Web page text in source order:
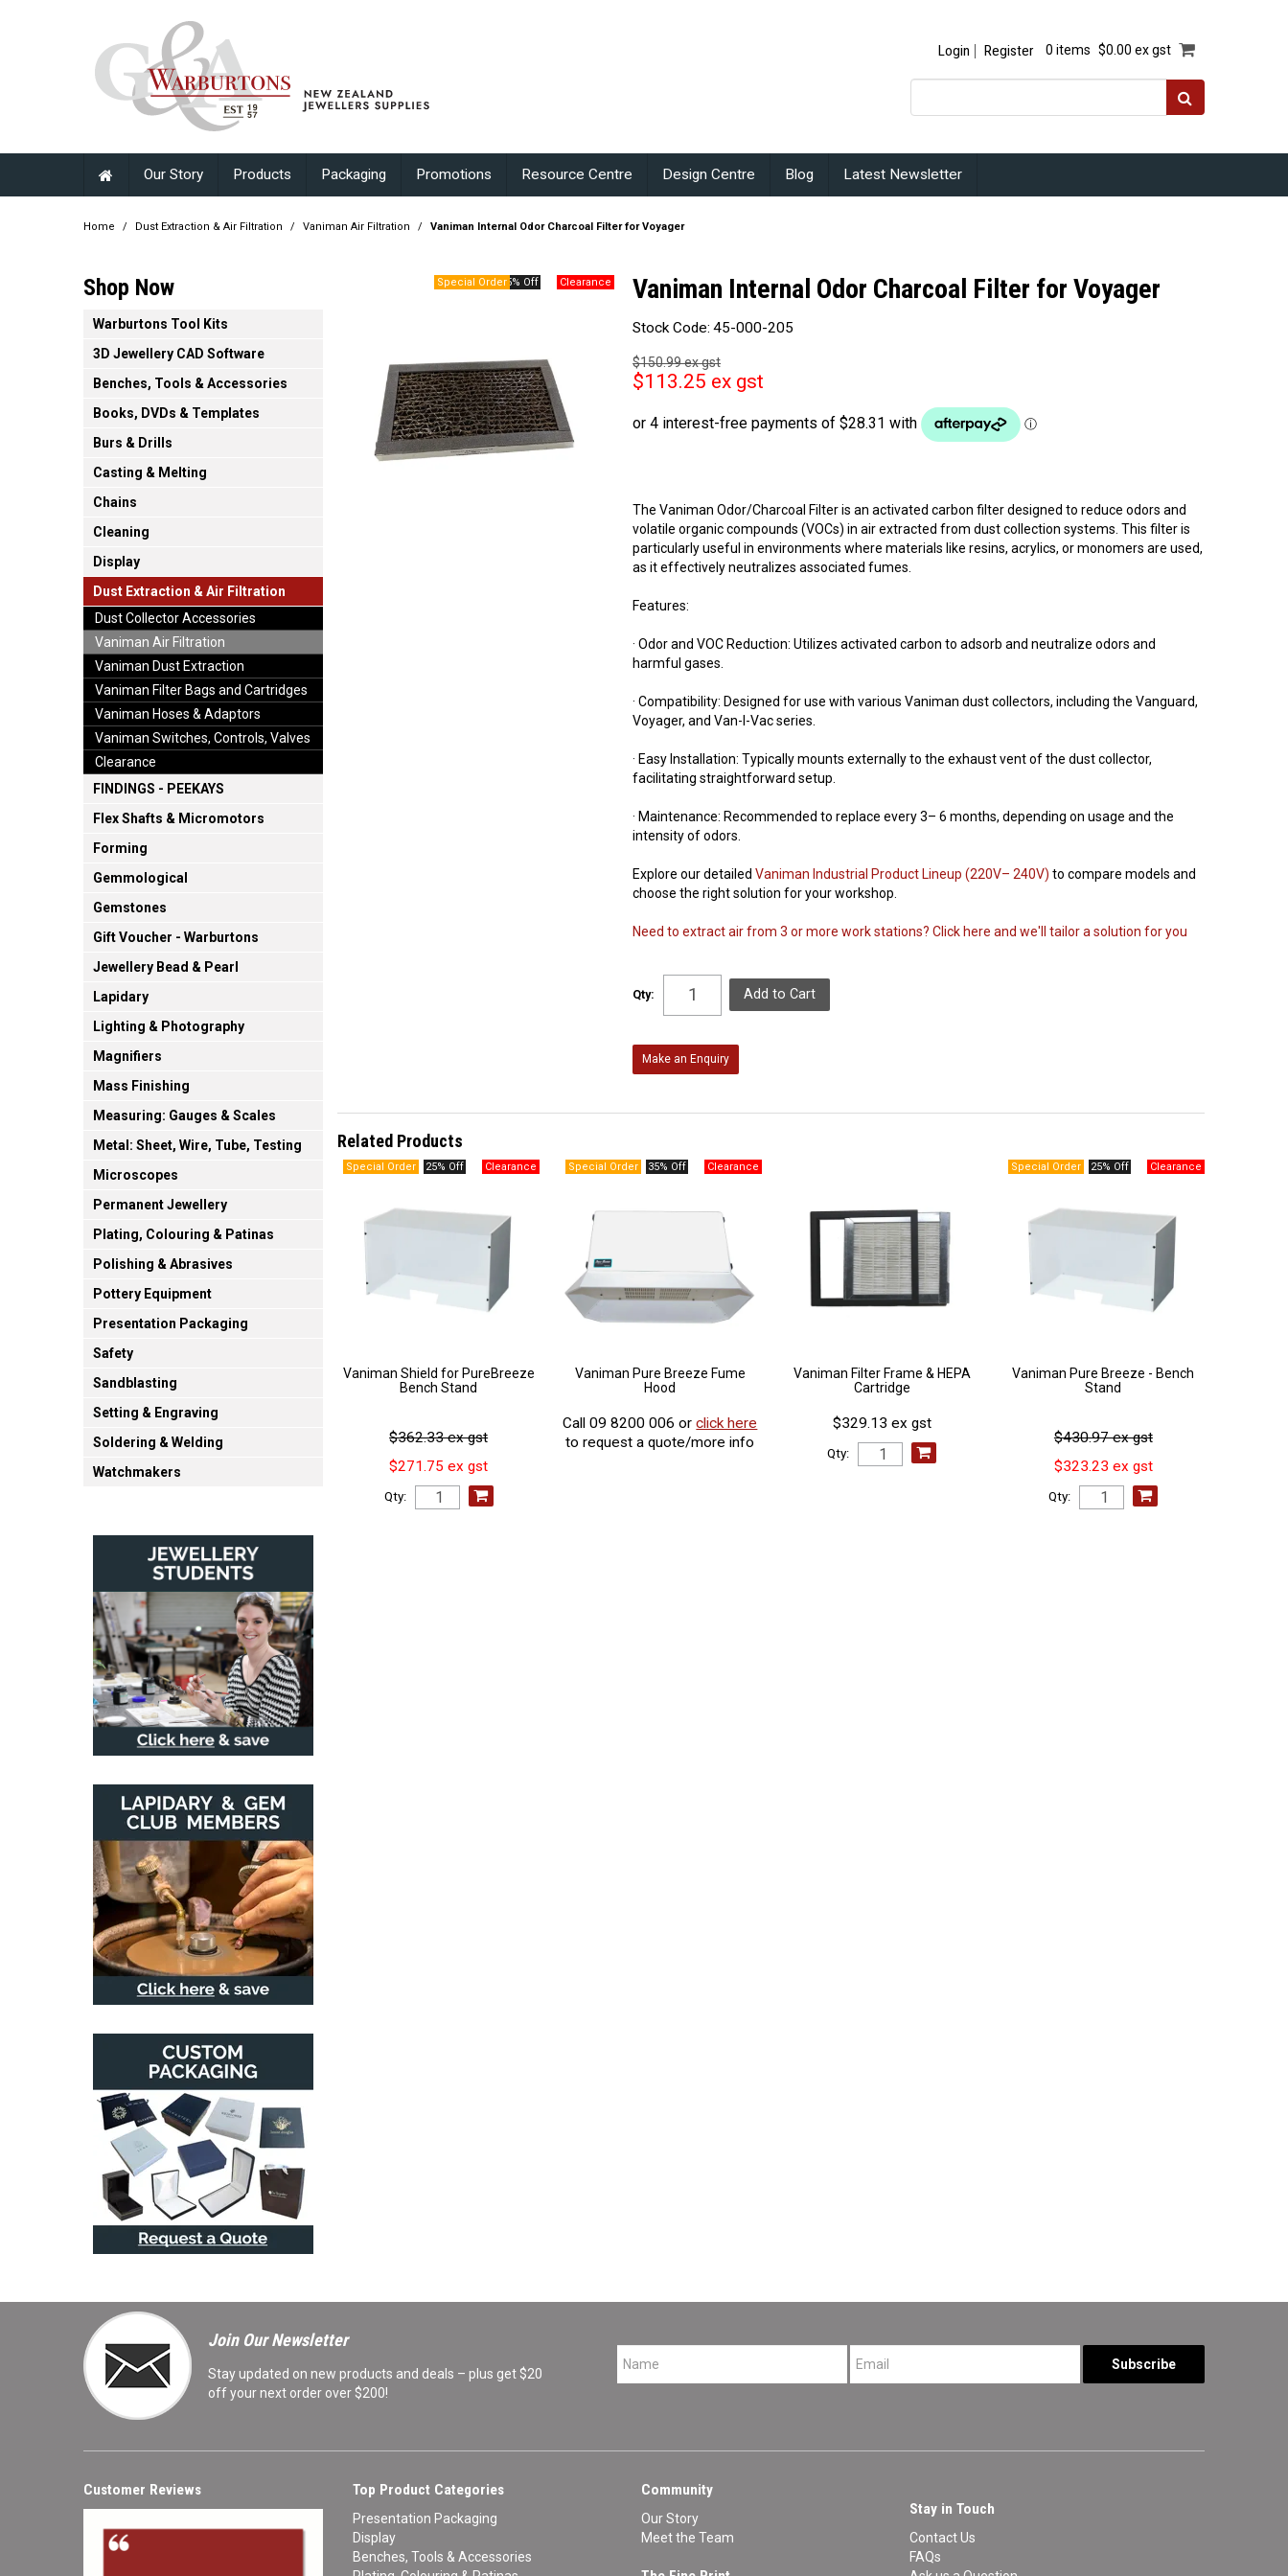
Login Register 0 items $0.00 ex gst
Our Story Products Packaging Promotions Resource Centre Design Centre Blog Latest Newsletter
Home / Dust Extraction & Air Filtration / Vaniman Air Filtration / Vaniman Internal Odor Charcoal Filter for Voyager
Shop Now
Warburtons Tool Kits
3D Jewellery CAD Software
Benches, Tools & Accessories
Books, DVDs & Templates
Burs & Drills
Casting & Melting
Chains
Cleaning
Display
Dust Extraction & Air Filtration
Dust Collector Accessories
Vaniman Air Filtration
Vaniman Dust Extraction
Vaniman Filter Bags and Cartridges
Vaniman Hoses & Adaptors
Vaniman Switches, Controls, Valves
Clearance
FINDINGS - PEEKAYS
Flex Shafts & Micromotors
Forming
Gemmological
Gemstones
Gift Voucher - Warburtons
Jewellery Bead & Pearl
Lapidary
Lighting & Photography
Magnifiers
Mass Finishing
Measuring: Gauges & Scales
Metal: Sheet, Wire, Tube, Testing
Microscopes
Permanent Jewellery
Plating, Colouring & Patinas
Polishing & Abrasives
Pottery Equipment
Presentation Packaging
Safety
Sandblasting
Setting & Engraving
Soldering & Welding
Watchmakers
25% Off Vaniman Internal Odor Charcoal Filter for Voyager
Stock Code: 45-000-205
$150.99 ex gst
$113.25 ex gst
The Vaniman Odor/Charcoal Filter is an activated carbon filter designed to reduce odors and
volatile organic compounds (VOCs) in air extracted from dust collection systems. This filter is
particularly useful in environments where materials like resins, acrylics, or monomers are used,
as it effectively neutralizes associated fumes.
Features:
· Odor and VOC Reduction: Utilizes activated carbon to adsorb and neutralize odors and
harmful gases.
· Compatibility: Designed for use with various Vaniman dust collectors, including the Vanguard,
Voyager, and Van-I-Vac series.
· Easy Installation: Typically mounts externally to the exhaust vent of the dust collector,
facilitating straightforward setup.
· Maintenance: Recommended to replace every 3– 6 months, depending on usage and the
intensity of odors.
Explore our detailedVaniman Industrial Product Lineup (220V– 240V) to compare models and
choose the right solution for your workshop.
Need to extract air from 3 or more work stations? Click here and we'll tailor a solution for you
Qty:
Make an Enquiry
Related Products
25% Off
Vaniman Shield for PureBreeze
Bench Stand
$362.33 ex gst
$271.75 ex gst
Qty:
35% Off
Vaniman Pure Breeze Fume
Hood
Call 09 8200 006 orclick here
to request a quote/more info
Vaniman Filter Frame & HEPA
Cartridge
$329.13 ex gst
Qty:
25% Off
Vaniman Pure Breeze - Bench
Stand
$430.97 ex gst
$323.23 ex gst
Qty:
Join Our Newsletter
Stay updated on new products and deals – plus get $20
off your next order over $200!
Customer Reviews Top Product Categories
Presentation Packaging
Display
Benches, Tools & Accessories
Community
Our Story
Meet the Team
Stay in Touch
Contact Us
FAQs